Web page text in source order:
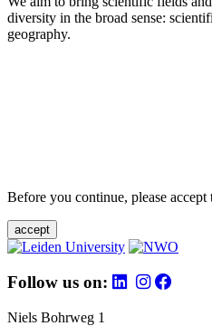
diversity in the broad sense:
geography.
Before you continue, please accept
accept
Follow us on:
Niels Bohrweg 1